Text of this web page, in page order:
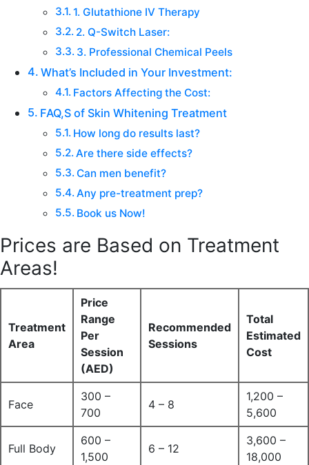
1. Glutathione IV Therapy
2. Q-Switch Laser:
3. Professional Chemical Peels
What’s Included in Your Investment:
Factors Affecting the Cost:
FAQ,S of Skin Whitening Treatment
How long do results last?
Are there side effects?
Can men benefit?
Any pre-treatment prep?
Book us Now!
Prices are Based on Treatment
Areas!
Treatment
Area
Price
Range
Per
Session
(AED)
Recommended
Sessions
Total
Estimated
Cost
Face
300 –
700
4 – 8
1,200 –
5,600
Full Body
600 –
1,500
6 – 12
3,600 –
18,000